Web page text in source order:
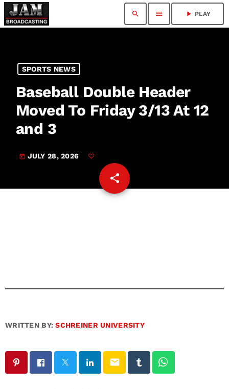
search menu play_arrow PLAY
SPORTS NEWS
Baseball Double Header
Moved To Friday 3/13 At 12
and 3
today JULY 28, 2026
share
email
WRITTEN BY:SCHREINER UNIVERSITY
email